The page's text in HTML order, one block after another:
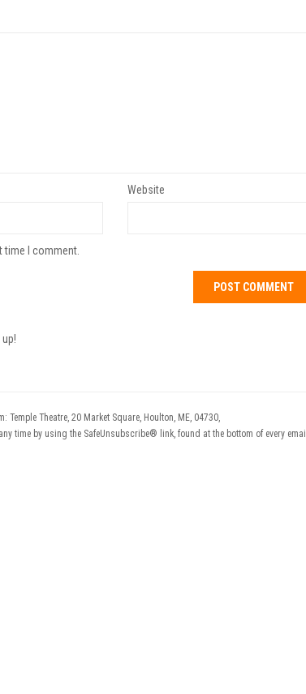
Website
time I comment.
Theatre, 20 Market Square, Houlton, ME, 04730,
time by using the SafeUnsubscribe® link, found at the bottom of every email.